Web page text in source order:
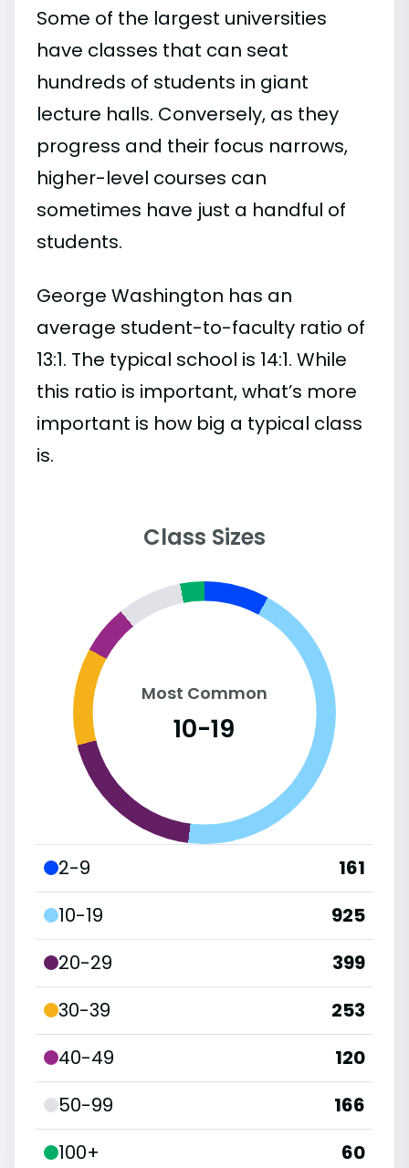
Some of the largest universities
have classes that can seat
hundreds of students in giant
lecture halls. Conversely, as they
progress and their focus narrows,
higher-level courses can
sometimes have just a handful of
students.
George Washington has an
average student-to-faculty ratio of
13:1. The typical school is 14:1. While
this ratio is important, what’s more
important is how big a typical class
is.
Class Sizes
Most Common
10-19
2-9
161
10-19
925
20-29
399
30-39
253
40-49
120
50-99
166
100+
60